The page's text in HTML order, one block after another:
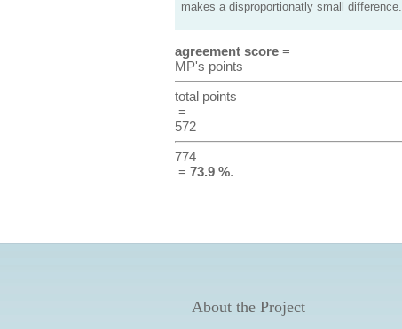
makes a disproportionatly small difference.
agreement score=
MP's points
total points
=
572
774
= 73.9 %.
About the Project